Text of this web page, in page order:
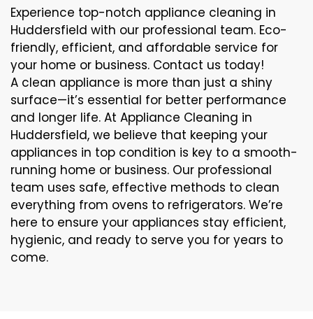
Experience top-notch appliance cleaning in
Huddersfield with our professional team. Eco-
friendly, efficient, and affordable service for
your home or business. Contact us today!
A clean appliance is more than just a shiny
surface—it’s essential for better performance
and longer life. At Appliance Cleaning in
Huddersfield, we believe that keeping your
appliances in top condition is key to a smooth-
running home or business. Our professional
team uses safe, effective methods to clean
everything from ovens to refrigerators. We’re
here to ensure your appliances stay efficient,
hygienic, and ready to serve you for years to
come.